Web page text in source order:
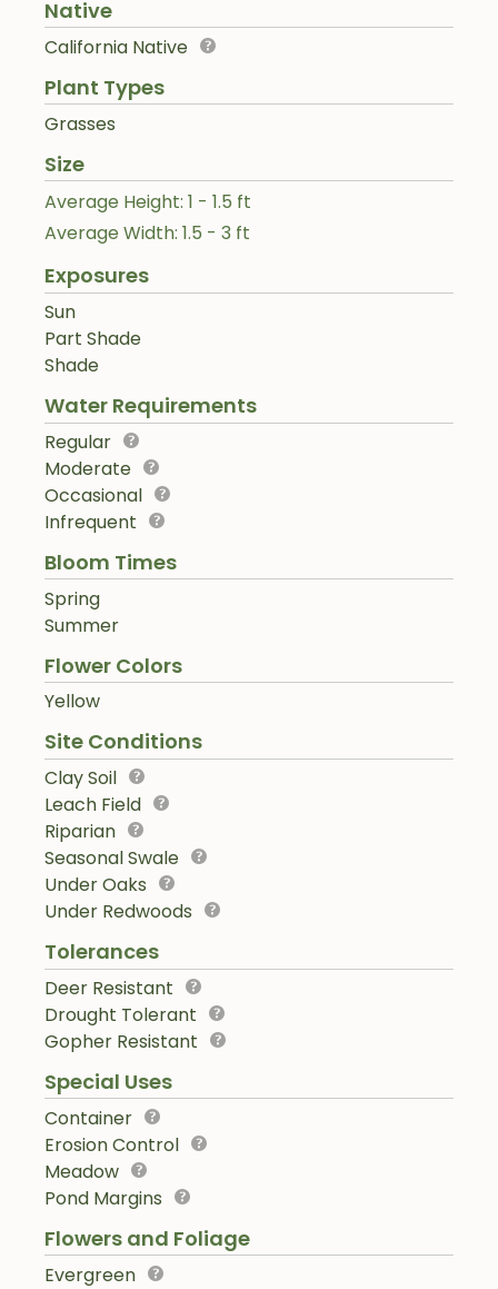
Native
California Native
Plant Types
Grasses
Size
Average Height: 1 - 1.5 ft
Average Width: 1.5 - 3 ft
Exposures
Sun
Part Shade
Shade
Water Requirements
Regular
Moderate
Occasional
Infrequent
Bloom Times
Spring
Summer
Flower Colors
Yellow
Site Conditions
Clay Soil
Leach Field
Riparian
Seasonal Swale
Under Oaks
Under Redwoods
Tolerances
Deer Resistant
Drought Tolerant
Gopher Resistant
Special Uses
Container
Erosion Control
Meadow
Pond Margins
Flowers and Foliage
Evergreen